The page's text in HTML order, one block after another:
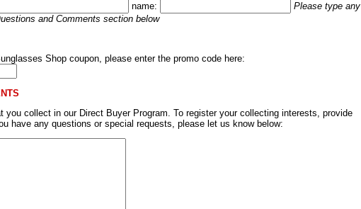
name:
Please type any
and Comments section below
Shop coupon, please enter the promo code here:
you collect in our Direct Buyer Program. To register your collecting interests, provide
have any questions or special requests, please let us know below: